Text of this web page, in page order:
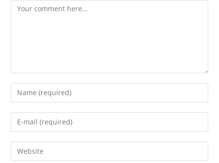
Comment
Enter
your
name
Enter
your
email
address
Enter
your